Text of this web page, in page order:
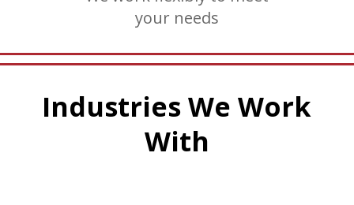
your needs
Industries We Work
With